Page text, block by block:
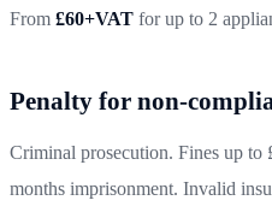
From £60+VAT for up to 2
Penalty for non-
Criminal prosecution. Fines up to
months imprisonment. Invalid